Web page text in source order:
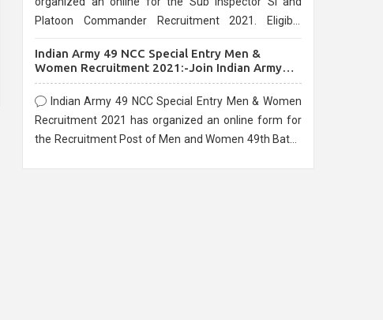
Platoon Commander Recruitment 2021. Eligible
10/03/2021
Indian Army 49 NCC Special Entry Men &
Women Recruitment 2021:-Join Indian Army
NCC Entry Online Form
Indian Army 49 NCC Special Entry Men & Women
Recruitment 2021 has organized an online form for
the Recruitment Post of Men and Women 49th Batch